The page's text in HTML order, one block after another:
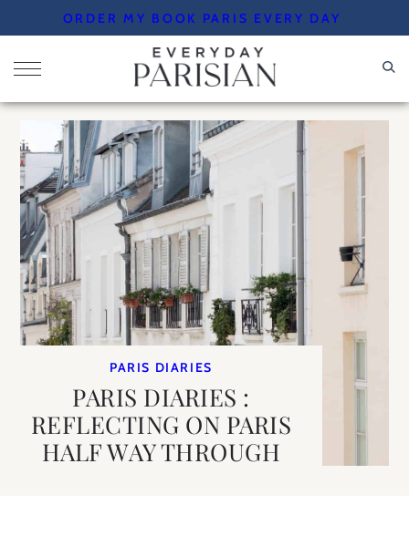
to
content
ORDER MY BOOK PARIS EVERY DAY
PARIS DIARIES
PARIS DIARIES :
REFLECTING ON PARIS
HALF WAY THROUGH